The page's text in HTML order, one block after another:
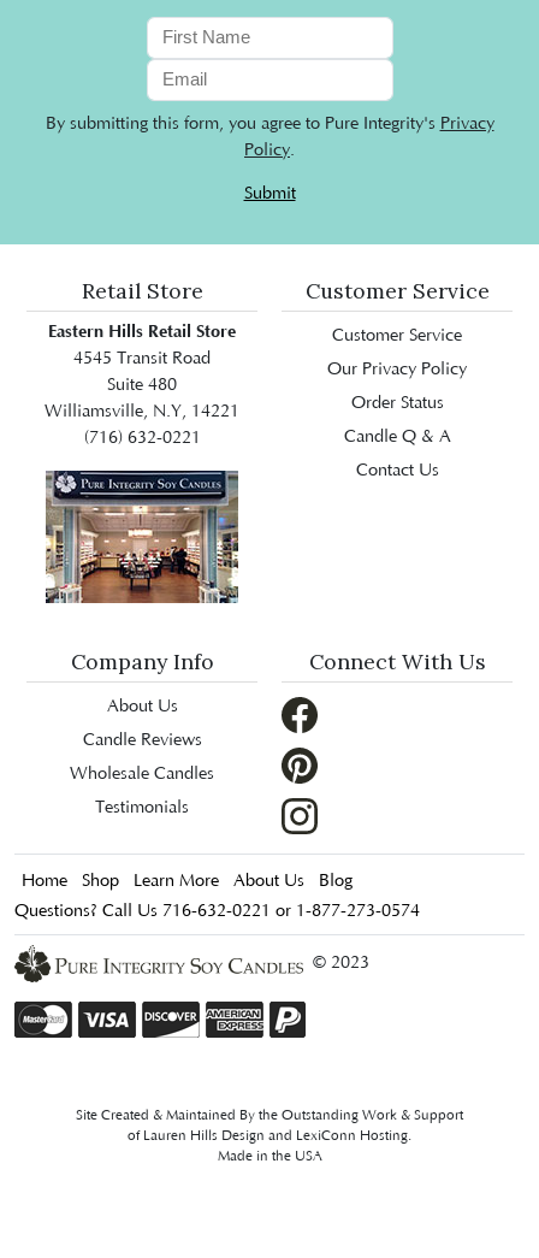
By submitting this form, you agree to Pure Integrity's Privacy
Policy.
Submit
Retail Store
Eastern Hills Retail Store
4545 Transit Road
Suite 480
Williamsville, N.Y, 14221
(716) 632-0221
Customer Service
Customer Service
Our Privacy Policy
Order Status
Candle Q & A
Contact Us
Company Info
About Us
Candle Reviews
Wholesale Candles
Testimonials
Connect With Us
Home Shop Learn More About Us
Blog
Questions? Call Us 716-632-0221 or 1-877-273-0574
© 2023
Site Created & Maintained By the Outstanding Work & Support
of Lauren Hills Design and LexiConn Hosting.
Made in the USA